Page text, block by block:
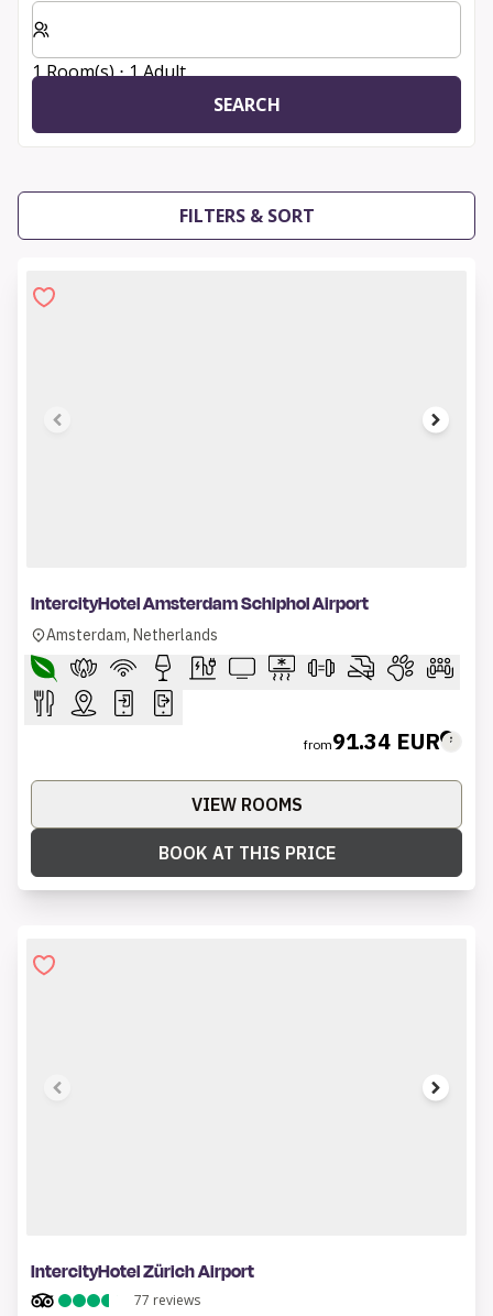
Select number of rooms and guests for your stay
1 Room(s) ⋅ 1 Adult
SEARCH
FILTERS & SORT
IntercityHotel Amsterdam Schiphol Airport
Amsterdam, Netherlands
from91.34 EUR
VIEW ROOMS
BOOK AT THIS PRICE
IntercityHotel Zürich Airport
77 reviews